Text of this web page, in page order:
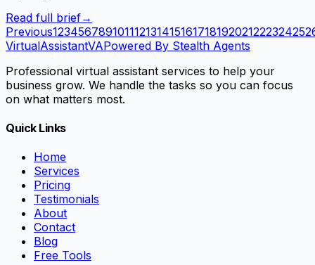
Read full brief→
Previous12345678910111213141516171819202122232425
VirtualAssistantVAPowered By Stealth Agents
Professional virtual assistant services to help your
business grow. We handle the tasks so you can focus
on what matters most.
Quick Links
Home
Services
Pricing
Testimonials
About
Contact
Blog
Free Tools